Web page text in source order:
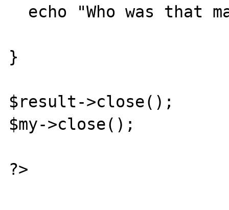
}
$result->close();
$my->close();
?>